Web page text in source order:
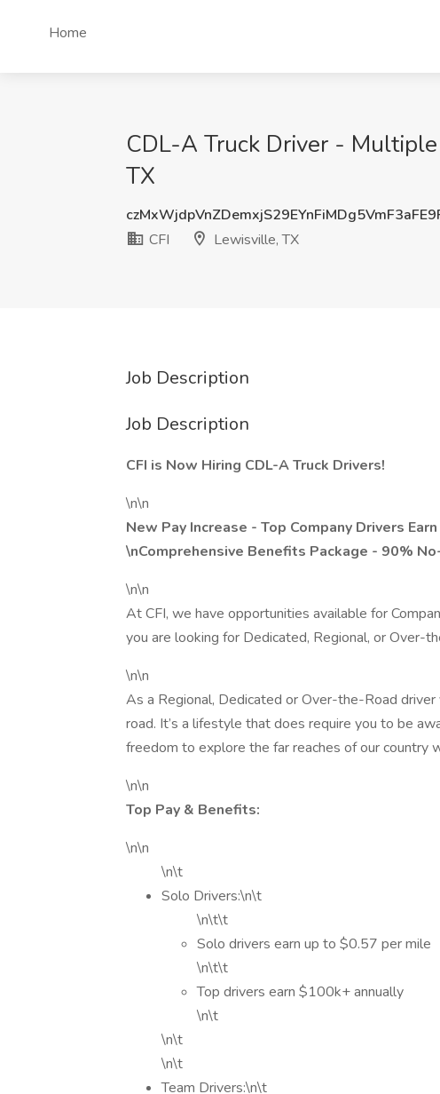
Home
CDL-A Truck Driver -
TX
CFI
Lewisville, TX
Job Description
Job Description
CFI is Now Hiring CDL-A Truck Drivers!
\n\n
New Pay Increase - Top Company Drivers
\nComprehensive Benefits Package - 90%
\n\n
At CFI, we have opportunities available for
you are looking for Dedicated, Regional, or Over-
\n\n
As a Regional, Dedicated or Over-the-Road
road. It’s a lifestyle that does require you to be
freedom to explore the far reaches of our country
\n\n
Top Pay & Benefits:
\n\n
\n\t
Solo Drivers:\n\t
\n\t\t
Solo drivers earn up to $0.57 per mile
\n\t\t
Top drivers earn $100k+ annually
\n\t
\n\t
\n\t
Team Drivers:\n\t